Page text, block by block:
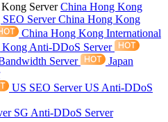
ServerChina Hong Kong
ServerChina Hong Kong
China Hong Kong International
Anti-DDoS Server
Server
Japan
US SEO ServerUS Anti-DDoS
SG Anti-DDoS Server